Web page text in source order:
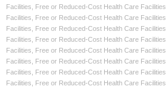
Facilities
Free or Reduced-Cost Health Care Facilities
Facilities
Free or Reduced-Cost Health Care Facilities
Facilities
Free or Reduced-Cost Health Care Facilities
Facilities
Free or Reduced-Cost Health Care Facilities
Facilities
Free or Reduced-Cost Health Care Facilities
Facilities
Free or Reduced-Cost Health Care Facilities
Facilities
Free or Reduced-Cost Health Care Facilities
Facilities
Free or Reduced-Cost Health Care Facilities